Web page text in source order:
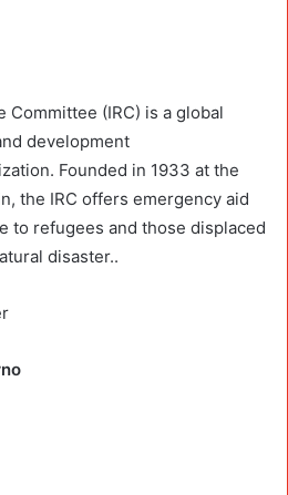
Committee (IRC) is a global
development
Founded in 1933 at the
the IRC offers emergency aid
to refugees and those displaced
disaster..